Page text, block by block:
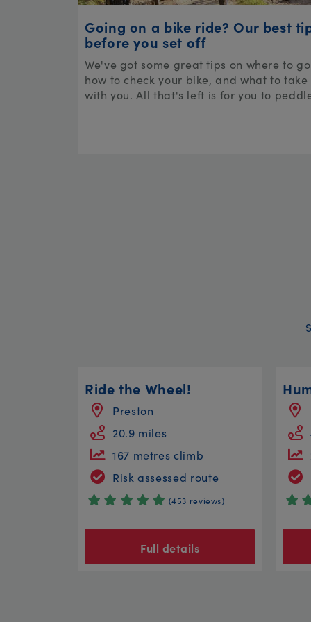
Going on a bike ride? Our best
before you set off
We've got some great tips on where to
how to check your bike, and what to take
with you. All that's left is for you to
Ride the Wheel!
Preston
20.9 miles
167 metres climb
Risk assessed route
(453 reviews)
Full details